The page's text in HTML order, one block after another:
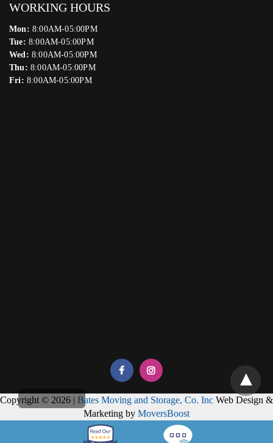
WORKING HOURS
Mon: 8:00AM-05:00PM
Tue: 8:00AM-05:00PM
Wed: 8:00AM-05:00PM
Thu: 8:00AM-05:00PM
Fri: 8:00AM-05:00PM
Copyright © 2026 | Bates Moving and Storage, Co. Inc Web Design &
Marketing by MoversBoost